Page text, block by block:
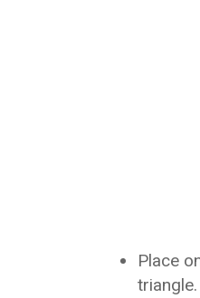
Place